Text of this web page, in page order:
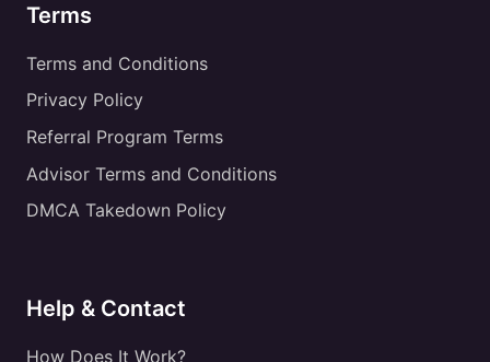
Terms
Terms and Conditions
Privacy Policy
Referral Program Terms
Advisor Terms and Conditions
DMCA Takedown Policy
Help & Contact
How Does It Work?